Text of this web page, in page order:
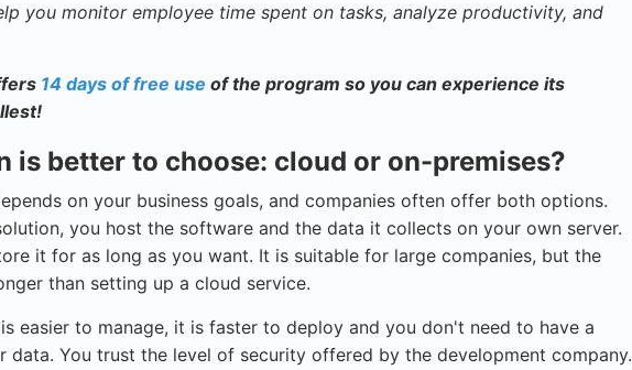
you monitor employee time spent on tasks, analyze productivity, and
14 days of free use of the program so you can experience its
is better to choose: cloud or on-premises?
on your business goals, and companies often offer both options.
you host the software and the data it collects on your own server.
it for as long as you want. It is suitable for large companies, but the
than setting up a cloud service.
easier to manage, it is faster to deploy and you don't need to have a
data. You trust the level of security offered by the development company.